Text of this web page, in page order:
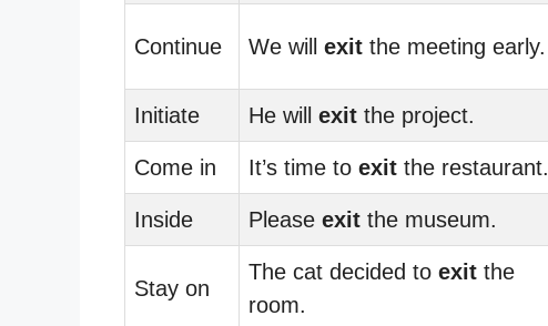
Continue We will exit the meeting early.
Initiate He will exit the project.
Come in It’s time to exit the restaurant.
Inside Please exit the museum.
Stay on
The cat decided to exit the
room.